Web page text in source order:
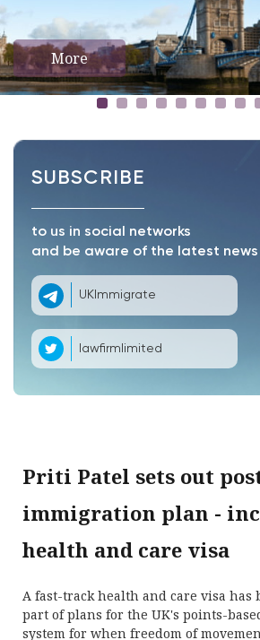
More
SUBSCRIBE
to us in social networks
and be aware of the latest news
UKImmigrate
lawfirmlimited
Priti Patel sets out
immigration plan -
health and care visa
A fast-track health and care visa has
part of plans for the UK's points-
system for when freedom of